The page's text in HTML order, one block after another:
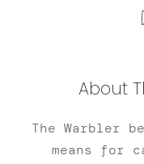
About
The Warbler
means for